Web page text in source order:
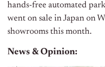
hands-free automated
went on sale in Japan on
showrooms this month.
News & Opinion: